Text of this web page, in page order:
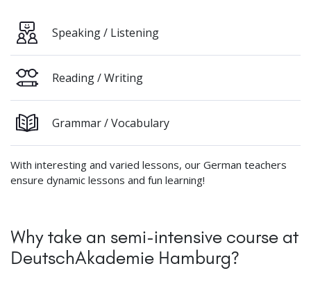
Speaking / Listening
Reading / Writing
Grammar / Vocabulary
With interesting and varied lessons, our German teachers
ensure dynamic lessons and fun learning!
Why take an semi-intensive course at
DeutschAkademie Hamburg?